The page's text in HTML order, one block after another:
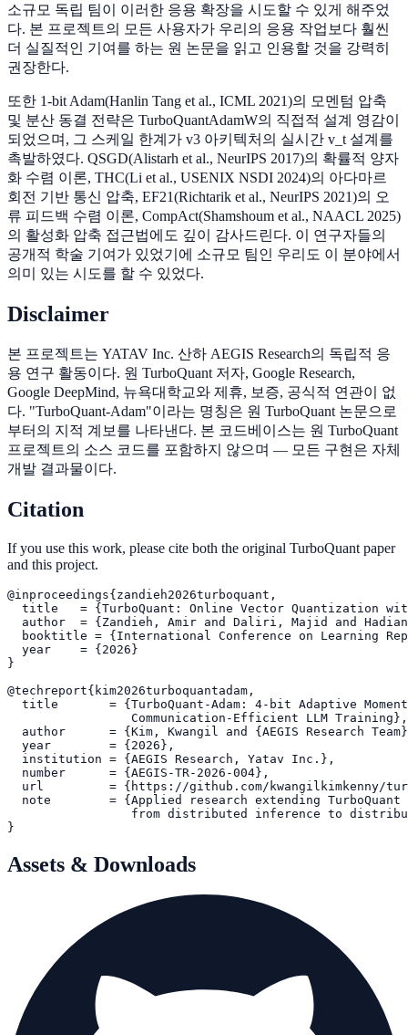
소규모 독립 팀이 이러한 응용 확장을 시도할 수 있게 해주었
다. 본 프로젝트의 모든 사용자가 우리의 응용 작업보다 훨씬
더 실질적인 기여를 하는 원 논문을 읽고 인용할 것을 강력히
권장한다.
또한 1-bit Adam(Hanlin Tang et al., ICML 2021)의 모멘텀 압축
및 분산 동결 전략은 TurboQuantAdamW의 직접적 설계 영감이
되었으며, 그 스케일 한계가 v3 아키텍처의 실시간 v_t 설계를
촉발하였다. QSGD(Alistarh et al., NeurIPS 2017)의 확률적 양자
화 수렴 이론, THC(Li et al., USENIX NSDI 2024)의 아다마르
회전 기반 통신 압축, EF21(Richtarik et al., NeurIPS 2021)의 오
류 피드백 수렴 이론, CompAct(Shamshoum et al., NAACL 2025)
의 활성화 압축 접근법에도 깊이 감사드린다. 이 연구자들의
공개적 학술 기여가 있었기에 소규모 팀인 우리도 이 분야에서
의미 있는 시도를 할 수 있었다.
Disclaimer
본 프로젝트는 YATAV Inc. 산하 AEGIS Research의 독립적 응
용 연구 활동이다. 원 TurboQuant 저자, Google Research,
Google DeepMind, 뉴욕대학교와 제휴, 보증, 공식적 연관이 없
다. "TurboQuant-Adam"이라는 명칭은 원 TurboQuant 논문으로
부터의 지적 계보를 나타낸다. 본 코드베이스는 원 TurboQuant
프로젝트의 소스 코드를 포함하지 않으며 — 모든 구현은 자체
개발 결과물이다.
Citation
If you use this work, please cite both the original TurboQuant paper
and this project.
@inproceedings{zandieh2026turboquant,
title   = {TurboQuant: Online Vector Quantization
author  = {Zandieh, Amir and Daliri, Majid and
booktitle = {International Conference on Learning
  year    = {2026}
}
@techreport{kim2026turboquantadam,
title       = {TurboQuant-Adam: 4-bit Adaptive
                 Communication-Efficient LLM Training},
author      = {Kim, Kwangil and {AEGIS Research
  year        = {2026},
  institution = {AEGIS Research, Yatav Inc.},
  number      = {AEGIS-TR-2026-004},
url         = {https://github.com/kwangilkimkenny/
note        = {Applied research extending TurboQuant
from distributed inference to
Assets & Downloads